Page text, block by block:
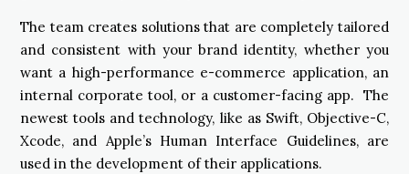
The team creates solutions that are completely tailored
and consistent with your brand identity, whether you
want a high-performance e-commerce application, an
internal corporate tool, or a customer-facing app. The
newest tools and technology, like as Swift, Objective-C,
Xcode, and Apple’s Human Interface Guidelines, are
used in the development of their applications.